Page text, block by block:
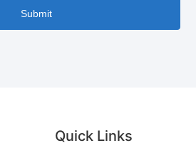
Submit
Quick Links